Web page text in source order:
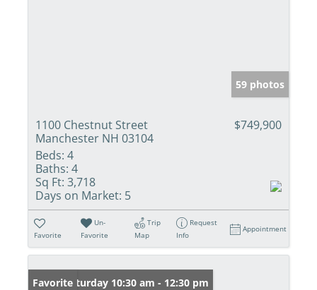
59 photos
1100 Chestnut Street
Manchester NH 03104
$749,900
Beds: 4
Baths: 4
Sq Ft: 3,718
Days on Market: 5
Favorite
Un-
Favorite
Trip
Map
Request
Info
Appointment
Open: Saturday 10:30 am - 12:30 pm
Favorite